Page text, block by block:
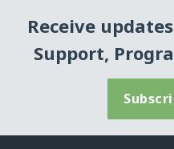
Receive
Support,